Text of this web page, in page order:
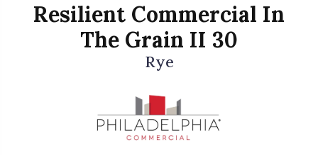
Resilient Commercial In
The Grain II 30
Rye